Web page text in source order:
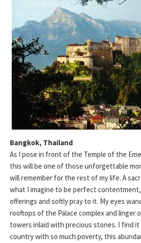
Bangkok, Thailand
As I pose in front of the Temple of the
this will be one of those unforgettable
will remember for the rest of my life. A
what I imagine to be perfect
offerings and softly pray to it. My eyes
rooftops of the Palace complex and linger
towers inlaid with precious stones. I find
country with so much poverty, this